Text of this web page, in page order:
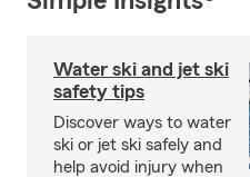
Water ski and jet ski
safety tips
Discover ways to water
ski or jet ski safely and
help avoid injury when